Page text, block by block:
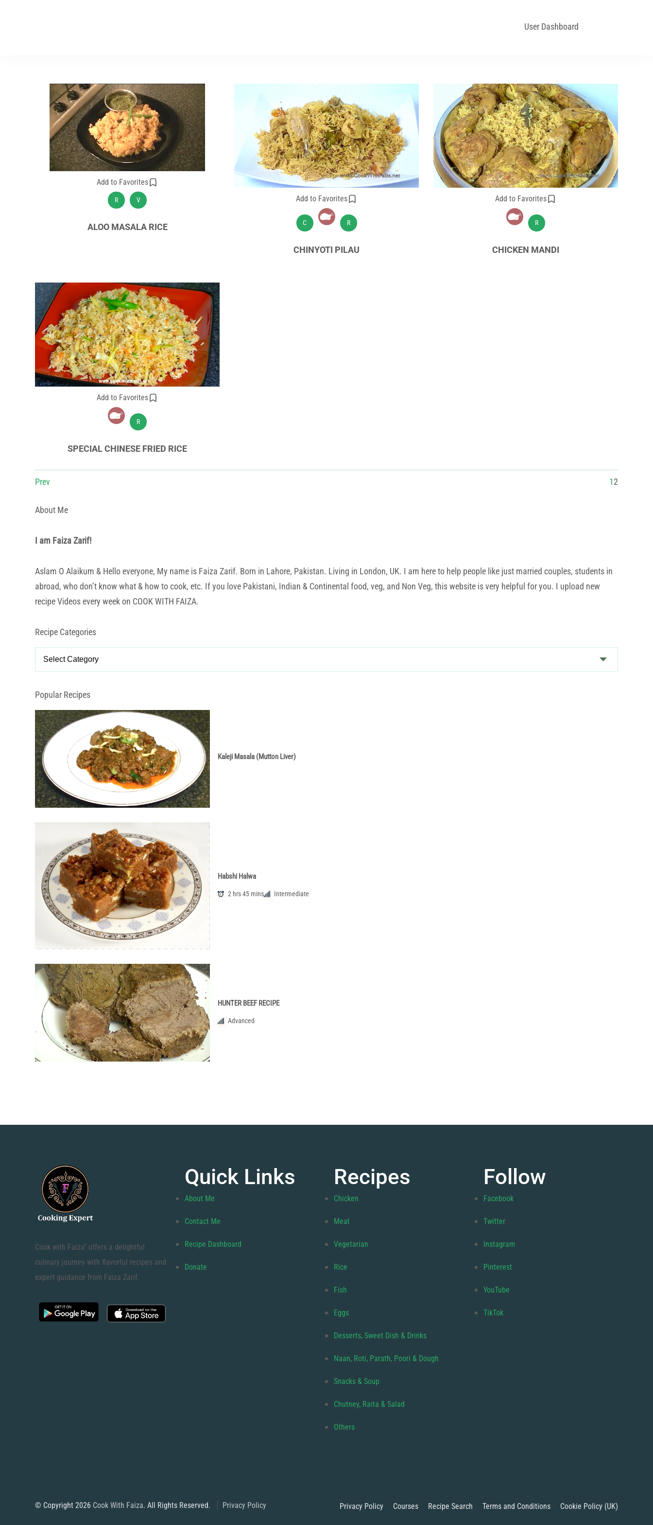
User Dashboard
Add to Favorites
R V
ALOO MASALA RICE
Add to Favorites
C R
CHINYOTI PILAU
Add to Favorites
R
CHICKEN MANDI
Add to Favorites
R
SPECIAL CHINESE FRIED RICE
Prev 12
About Me
I am Faiza Zarif!
Aslam O Alaikum & Hello everyone, My name is Faiza Zarif. Born in Lahore, Pakistan. Living in London, UK. I am here to help people like just married couples, students in
abroad, who don’t know what & how to cook, etc. If you love Pakistani, Indian & Continental food, veg, and Non Veg, this website is very helpful for you. I upload new
recipe Videos every week on COOK WITH FAIZA.
Recipe Categories
Popular Recipes
Kaleji Masala (Mutton Liver)
Habshi Halwa
2 hrs 45 mins Intermediate
HUNTER BEEF RECIPE
Advanced
Cook with Faiza" offers a delightful
culinary journey with flavorful recipes and
expert guidance from Faiza Zarif.
Quick Links
About Me
Contact Me
Recipe Dashboard
Donate
Recipes
Chicken
Meat
Vegetarian
Rice
Fish
Eggs
Desserts, Sweet Dish & Drinks
Naan, Roti, Parath, Poori & Dough
Snacks & Soup
Chutney, Raita & Salad
Others
Follow
Facebook
Twitter
Instagram
Pinterest
YouTube
TikTok
© Copyright 2026 Cook With Faiza. All Rights Reserved. Privacy Policy Privacy Policy Courses Recipe Search Terms and Conditions Cookie Policy (UK)